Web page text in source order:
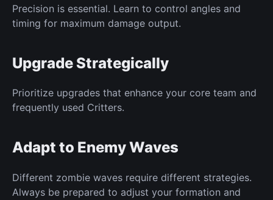
Precision is essential. Learn to control angles and
timing for maximum damage output.
Upgrade Strategically
Prioritize upgrades that enhance your core team and
frequently used Critters.
Adapt to Enemy Waves
Different zombie waves require different strategies.
Always be prepared to adjust your formation and